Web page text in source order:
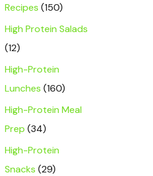
Recipes (150)
High Protein Salads
(12)
High-Protein
Lunches (160)
High-Protein Meal
Prep (34)
High-Protein
Snacks (29)